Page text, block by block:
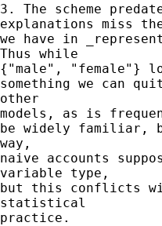
3. The scheme
explanations miss
we have in
Thus while
{"male", "female"}
something we can
other
models, as is
be widely familiar,
way,
naive accounts
variable type,
but this conflicts
statistical
practice.